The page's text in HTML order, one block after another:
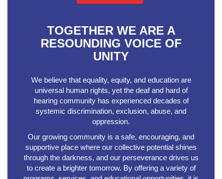
TOGETHER WE ARE A
RESOUNDING VOICE OF
UNITY
We believe that equality, equity, and education are
universal human rights, yet the deaf and hard of
hearing community has experienced decades of
systemic discrimination, exclusion, abuse, and
oppression.
Our growing community is a safe, encouraging, and
supportive place where our collective potential shines
through the darkness, and our perseverance drives us
to create a brighter tomorrow. By offering a variety of